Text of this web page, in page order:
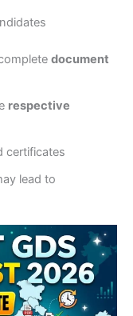
document
respective
certificates
lead to